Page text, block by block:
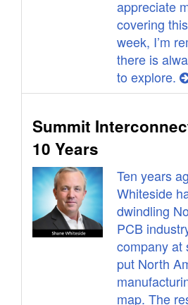
appreciate
covering
week, I’m
there is
to explore.
Summit
10 Years
Ten years
Whiteside
dwindling
PCB
company at
put North
map. The